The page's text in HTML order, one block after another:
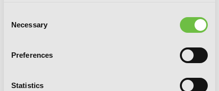
Selection
Necessary
Preferences
Statistics